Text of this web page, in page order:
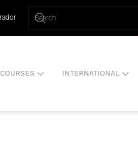
COURSES INTERNATIONAL